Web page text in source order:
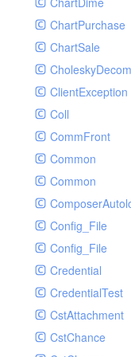
Controller
Cookie
Db
Debug
Env
Error
Exception
Facade
File
Hook
Image
Lang
Loader
Log
Middleware
Model
ChartPurchase
ChartSale
ClientException
Coll
CommFront
Common
Common
Config_File
Config_File
Credential
CredentialTest
CstAttachment
CstChance